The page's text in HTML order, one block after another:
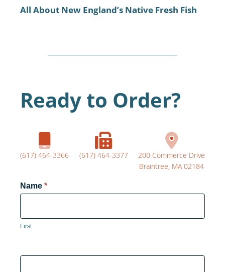
All About New England’s Native Fresh Fish
Ready to Order?
(617) 464-3366 (617) 464-3377
200 Commerce Drive
Braintree, MA 02184
Product
Name *
First